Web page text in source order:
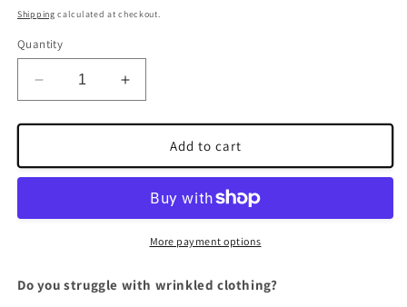
price
Shipping calculated at checkout.
Quantity
Decrease
quantity
for
Releaser
&amp;
Increase
quantity
for
Wrinkle
Releaser
&amp;
Deodorizer
Add to cart
More payment options
Do you struggle with wrinkled clothing?